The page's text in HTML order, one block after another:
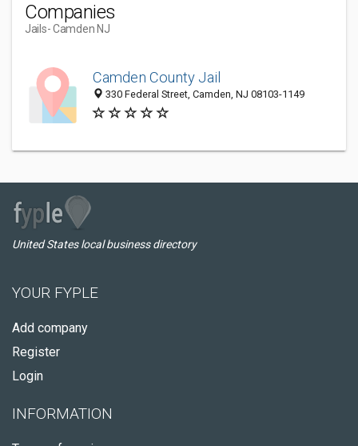
Companies
Jails- Camden NJ
Camden County Jail
330 Federal Street, Camden, NJ 08103-1149
United States local business directory
YOUR FYPLE
Add company
Register
Login
INFORMATION